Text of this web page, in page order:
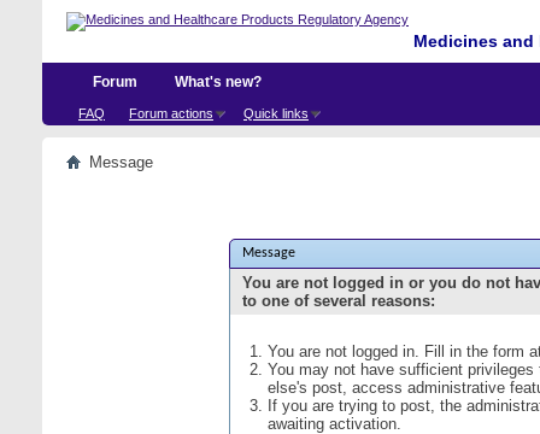
Medicines
Forum
FAQ Forum actions Quick links
What's new?
Message
Message
You are not logged in or you do not
to one of several reasons:
You are not logged in. Fill in the form
You may not have sufficient
else's post, access administrative
If you are trying to post, the
awaiting activation.